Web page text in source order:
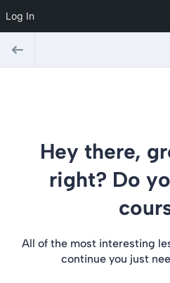
Hey there,
right? Do
All of the most interesting
continue you just
Log In